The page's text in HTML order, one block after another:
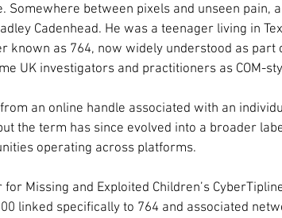
Somewhere between pixels and unseen pain,
Cadenhead. He was a teenager living in
known as 764, now widely understood as part
UK investigators and practitioners as COM-
an online handle associated with an
the term has since evolved into a broader
operating across platforms.
for Missing and Exploited Children’s
linked specifically to 764 and associated